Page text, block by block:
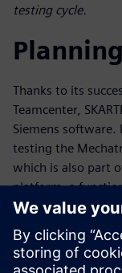
testing cycle.
Thanks to its
Teamcenter,
Siemens software.
testing the
which is also part
platform, a
common language
automation
and validate